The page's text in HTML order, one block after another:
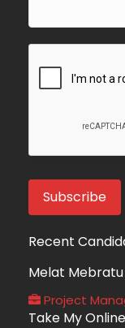
Recent
Melat
Project
Take My